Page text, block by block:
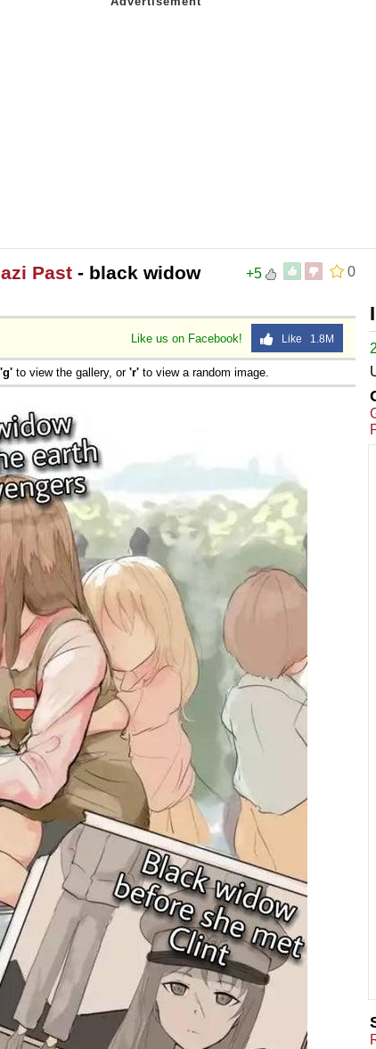
0
+5
Past - black widow
Like us on Facebook! Like 1.8M
'g' to view the gallery, or 'r' to view a random image.